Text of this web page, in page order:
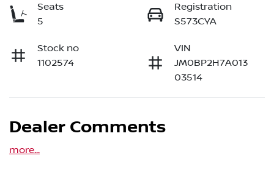
Seats
5
Registration
S573CYA
Stock no
1102574
VIN
JM0BP2H7A013
03514
Dealer Comments
more...